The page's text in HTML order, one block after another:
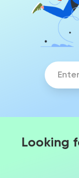
Looking